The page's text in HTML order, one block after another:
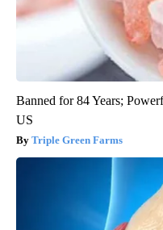
Banned for 84 Years;
US
Triple Green Farms